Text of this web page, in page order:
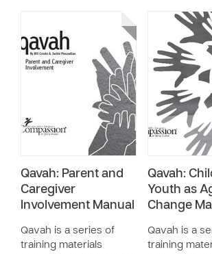
Qavah: Parent and
Caregiver
Involvement Manual
Qavah is a series of
training materials
Qavah:
Youth as
Change
Qavah is a
training